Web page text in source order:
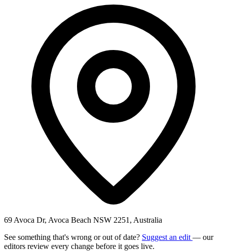
69 Avoca Dr, Avoca Beach NSW 2251, Australia
See something that's wrong or out of date? Suggest an edit — our
editors review every change before it goes live.